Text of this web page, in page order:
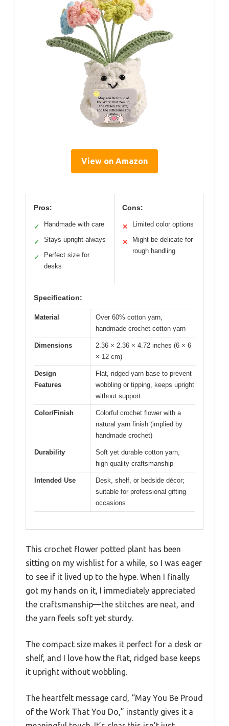
View on Amazon
Pros:
✓ Handmade with care
✓ Stays upright always
✓
Perfect size for
desks
Cons:
✕ Limited color options
✕
Might be delicate for
rough handling
Specification:
Material
Over 60% cotton yarn,
handmade crochet cotton yarn
Dimensions
2.36 × 2.36 × 4.72 inches (6 × 6
× 12 cm)
Design
Features
Flat, ridged yarn base to prevent
wobbling or tipping, keeps upright
without support
Color/Finish
Colorful crochet flower with a
natural yarn finish (implied by
handmade crochet)
Durability
Soft yet durable cotton yarn,
high-quality craftsmanship
Intended Use
Desk, shelf, or bedside décor;
suitable for professional gifting
occasions
This crochet flower potted plant has been
sitting on my wishlist for a while, so I was eager
to see if it lived up to the hype. When I finally
got my hands on it, I immediately appreciated
the craftsmanship—the stitches are neat, and
the yarn feels soft yet sturdy.
The compact size makes it perfect for a desk or
shelf, and I love how the flat, ridged base keeps
it upright without wobbling.
The heartfelt message card, “May You Be Proud
of the Work That You Do,” instantly gives it a